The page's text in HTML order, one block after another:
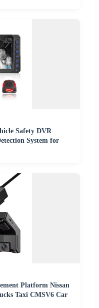
Safety DVR
System for
Platform Nissan
Taxi CMSV6 Car